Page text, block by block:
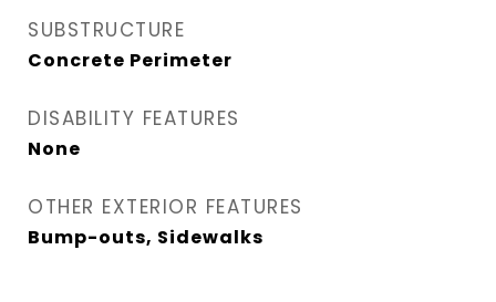
SUBSTRUCTURE
Concrete Perimeter
DISABILITY FEATURES
None
OTHER EXTERIOR FEATURES
Bump-outs, Sidewalks